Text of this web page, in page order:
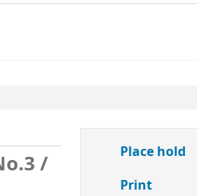
/
Place hold
Print